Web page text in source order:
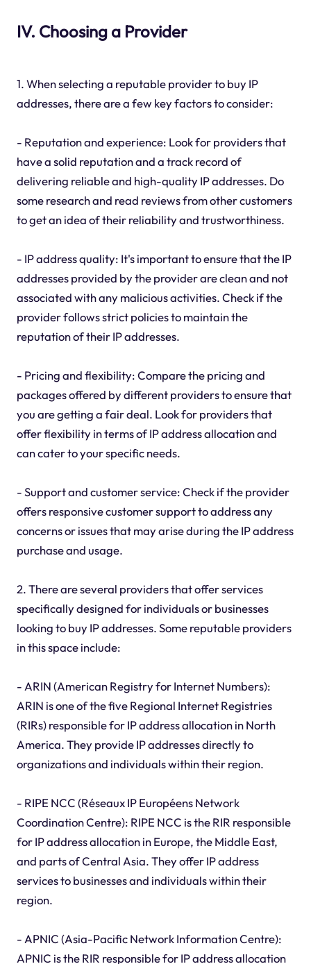
IV. Choosing a Provider
1. When selecting a reputable provider to buy IP
addresses, there are a few key factors to consider:
- Reputation and experience: Look for providers that
have a solid reputation and a track record of
delivering reliable and high-quality IP addresses. Do
some research and read reviews from other customers
to get an idea of their reliability and trustworthiness.
- IP address quality: It's important to ensure that the IP
addresses provided by the provider are clean and not
associated with any malicious activities. Check if the
provider follows strict policies to maintain the
reputation of their IP addresses.
- Pricing and flexibility: Compare the pricing and
packages offered by different providers to ensure that
you are getting a fair deal. Look for providers that
offer flexibility in terms of IP address allocation and
can cater to your specific needs.
- Support and customer service: Check if the provider
offers responsive customer support to address any
concerns or issues that may arise during the IP address
purchase and usage.
2. There are several providers that offer services
specifically designed for individuals or businesses
looking to buy IP addresses. Some reputable providers
in this space include:
- ARIN (American Registry for Internet Numbers):
ARIN is one of the five Regional Internet Registries
(RIRs) responsible for IP address allocation in North
America. They provide IP addresses directly to
organizations and individuals within their region.
- RIPE NCC (Réseaux IP Européens Network
Coordination Centre): RIPE NCC is the RIR responsible
for IP address allocation in Europe, the Middle East,
and parts of Central Asia. They offer IP address
services to businesses and individuals within their
region.
- APNIC (Asia-Pacific Network Information Centre):
APNIC is the RIR responsible for IP address allocation